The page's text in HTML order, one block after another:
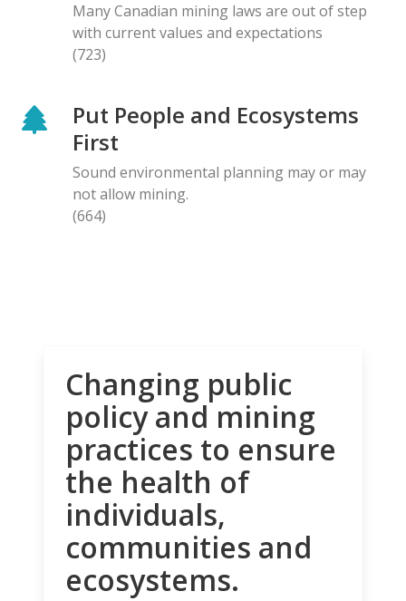
Many Canadian mining laws are out of step
with current values and expectations
(723)
Put People and Ecosystems
First
Sound environmental planning may or may
not allow mining.
(664)
Changing public
policy and mining
practices to ensure
the health of
individuals,
communities and
ecosystems.